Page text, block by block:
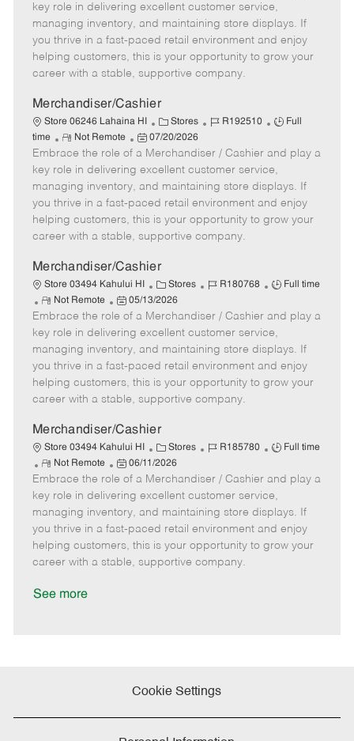
e
g
o
r
I
d
y
p
e
m
o
t
e
s
e
d
t
e
key role in delivering excellent customer service,
managing inventory, and maintaining store displays. If
you thrive in a fast-paced retail environment and enjoy
helping customers, this is your opportunity to grow your
career with a stable, supportive company.
Merchandiser/Cashier
Store 06246 Lahaina HI
C
a
t
e
g
o
r
Stores
J
b
I
d
R192510
J
b
T
y
p
e
Full
time
R
e
m
o
t
e
Not Remote
P
o
s
e
d
t
e
07/20/2026
Embrace the role of a Merchandiser / Cashier and play a
key role in delivering excellent customer service,
managing inventory, and maintaining store displays. If
you thrive in a fast-paced retail environment and enjoy
helping customers, this is your opportunity to grow your
career with a stable, supportive company.
Merchandiser/Cashier
Store 03494 Kahului HI
C
a
t
e
g
o
r
Stores
J
b
I
d
R180768
J
b
T
y
p
e
Full time
R
e
m
o
t
e
Not Remote
P
o
s
t
e
d
D
t
05/13/2026
Embrace the role of a Merchandiser / Cashier and play a
key role in delivering excellent customer service,
managing inventory, and maintaining store displays. If
you thrive in a fast-paced retail environment and enjoy
helping customers, this is your opportunity to grow your
career with a stable, supportive company.
Merchandiser/Cashier
Store 03494 Kahului HI
C
a
t
e
g
o
r
Stores
J
b
I
d
R185780
J
b
T
y
p
e
Full time
R
e
m
o
t
e
Not Remote
P
o
s
t
e
d
D
06/11/2026
Embrace the role of a Merchandiser / Cashier and play a
key role in delivering excellent customer service,
managing inventory, and maintaining store displays. If
you thrive in a fast-paced retail environment and enjoy
helping customers, this is your opportunity to grow your
career with a stable, supportive company.
See more
Cookie Settings